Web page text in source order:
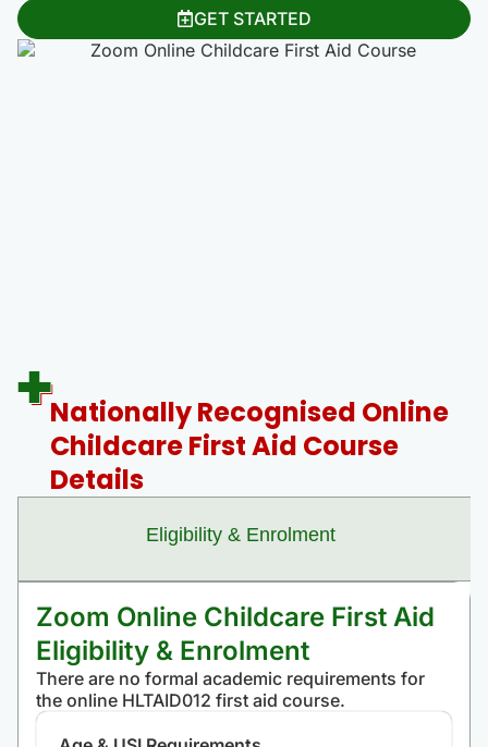
GET STARTED
Nationally Recognised Online
Childcare First Aid Course
Details
Eligibility & Enrolment
Zoom Online Childcare First Aid
Eligibility & Enrolment
There are no formal academic requirements for
the online HLTAID012 first aid course.